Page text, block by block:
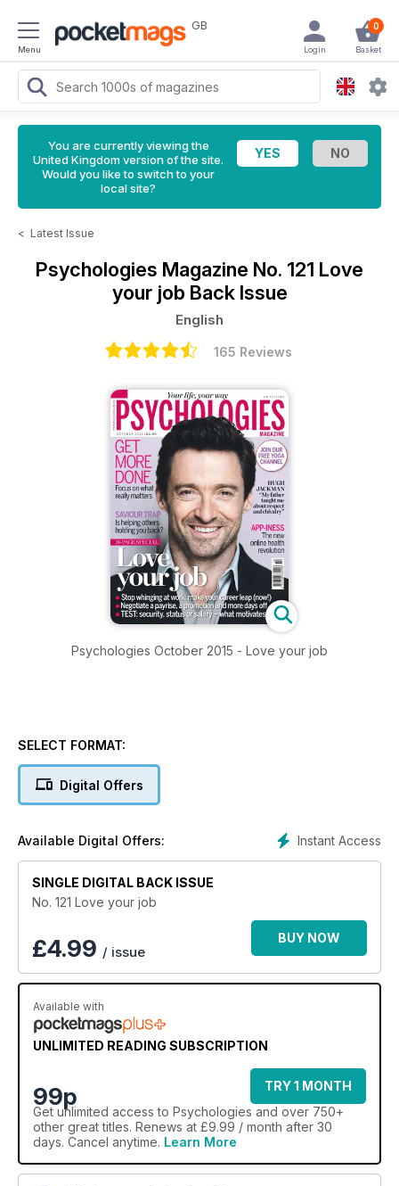
Menu
GB 0
Basket
Login
You are currently viewing the
United Kingdom version of the site.
Would you like to switch to your
local site?
< Latest Issue
Psychologies Magazine No. 121 Love
your job Back Issue
English
165 Reviews
Psychologies October 2015 - Love your job
SELECT FORMAT:
Digital Offers
Instant Access
Available Digital Offers:
SINGLE DIGITAL BACK ISSUE
No. 121 Love your job
£4.99 / issue
BUY NOW
Available with
UNLIMITED READING SUBSCRIPTION
99p
TRY 1 MONTH
Get unlimited access to Psychologies and over 750+
other great titles. Renews at £9.99 / month after 30
days. Cancel anytime. Learn More